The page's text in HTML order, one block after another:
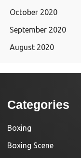
October 2020
September 2020
August 2020
Categories
Boxing
Boxing Scene